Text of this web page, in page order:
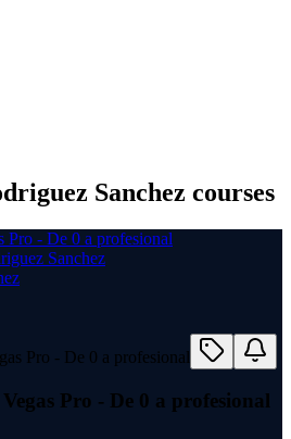
Sanchez courses
Pro - De 0 a profesional
Pro - De 0 a profesional